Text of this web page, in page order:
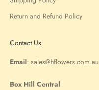
Return and Refund Policy
Contact Us
Email: sales@hflowers.com.au
Box Hill Central